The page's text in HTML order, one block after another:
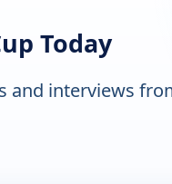
Today
and interviews